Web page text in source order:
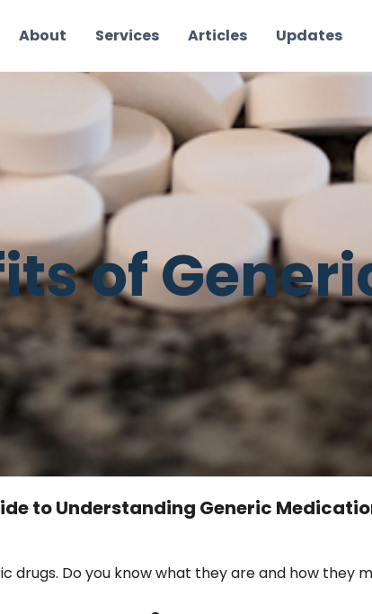
About Services Articles Updates
of
to Understanding Generic
drugs. Do you know what they are and how they